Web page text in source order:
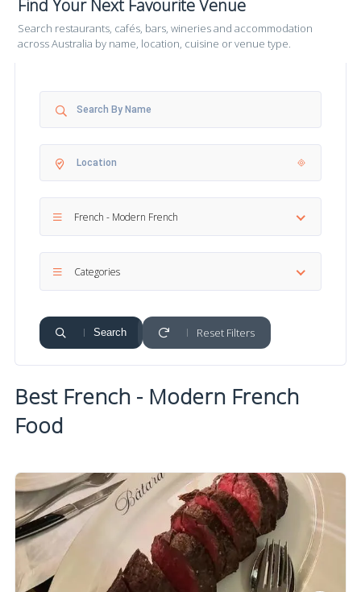
Find Your Next Favourite Venue
Search restaurants, cafés, bars, wineries and accommodation
across Australia by name, location, cuisine or venue type.
French - Modern French
Categories
Search Reset Filters
Best French - Modern French
Food